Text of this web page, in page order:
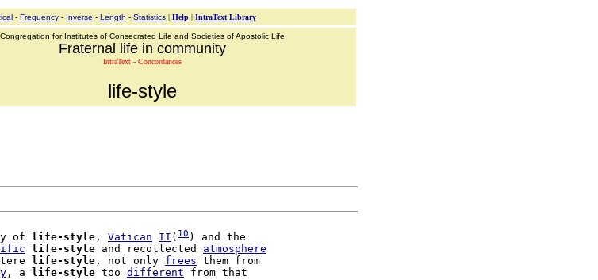
- Frequency- Inverse - Length - Statistics| Help| IntraText Library
Congregation for Institutes of Consecrated Life and Societies of Apostolic Life
Fraternal life in community
IntraText - Concordances
life-style
of life-style , Vatican II ( 10 ) and the
life-style and recollected atmosphere
life-style , not only frees them from
, a life-style too different